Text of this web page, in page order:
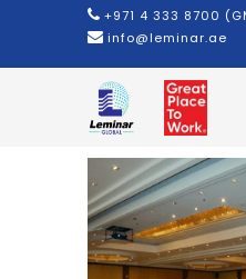
+971 4 333 8700
info@leminar.ae